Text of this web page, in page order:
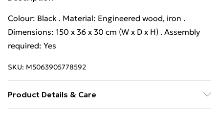
Colour: Black . Material: Engineered wood, iron .
Dimensions: 150 x 36 x 30 cm (W x D x H) . Assembly
required: Yes
SKU: M5063905778592
Product Details & Care